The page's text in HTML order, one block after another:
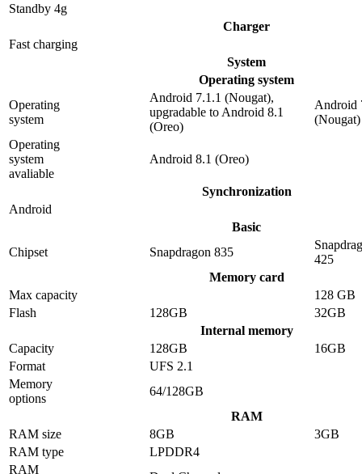
Standby 4g
Charger
Fast charging
System
Operating system
Operating
system
Android 7.1.1 (Nougat),
upgradable to Android 8.1
(Oreo)
Android
(Nougat)
Operating
system
avaliable
Android 8.1 (Oreo)
Synchronization
Android
Basic
Chipset
Snapdragon 835
425
Memory card
Max capacity
128 GB
Flash
128GB
32GB
Internal memory
Capacity
128GB
16GB
Format
UFS 2.1
Memory
options
64/128GB
RAM
RAM size
8GB
3GB
RAM type
LPDDR4
RAM